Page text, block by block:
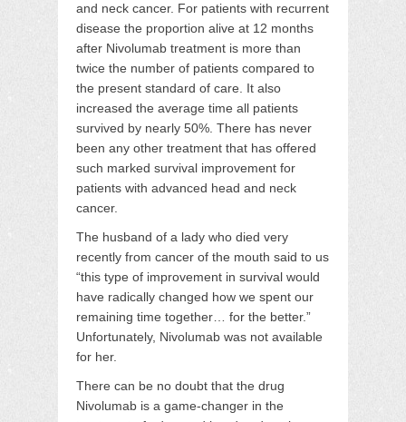
and neck cancer. For patients with recurrent
disease the proportion alive at 12 months
after Nivolumab treatment is more than
twice the number of patients compared to
the present standard of care. It also
increased the average time all patients
survived by nearly 50%. There has never
been any other treatment that has offered
such marked survival improvement for
patients with advanced head and neck
cancer.
The husband of a lady who died very
recently from cancer of the mouth said to us
“this type of improvement in survival would
have radically changed how we spent our
remaining time together… for the better.”
Unfortunately, Nivolumab was not available
for her.
There can be no doubt that the drug
Nivolumab is a game-changer in the